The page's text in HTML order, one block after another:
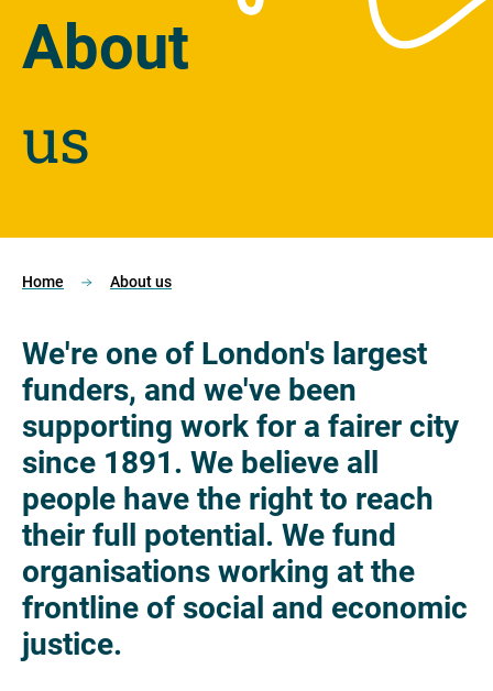
About
us
Home About us
We're one of London's largest
funders, and we've been
supporting work for a fairer city
since 1891. We believe all
people have the right to reach
their full potential. We fund
organisations working at the
frontline of social and economic
justice.